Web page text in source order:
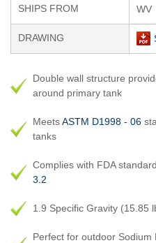
SHIPS FROM WV
DRAWING
Double wall structure
around primary tank
MeetsASTM D1998 - 06
tanks
Complies with FDA
3.2
1.9 Specific Gravity (15.85
Perfect for outdoor Sodium